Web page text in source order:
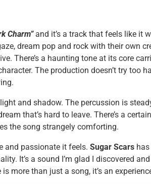
Charm”and it’s a track that feels like it
dream pop and rock with their own
There’s a haunting tone at its core
The production doesn’t try too
and shadow. The percussion is
that’s hard to leave. There’s a
the song strangely comforting.
and passionate it feels. Sugar Scars
It’s a sound I’m glad I discovered
more than just a song, it’s an